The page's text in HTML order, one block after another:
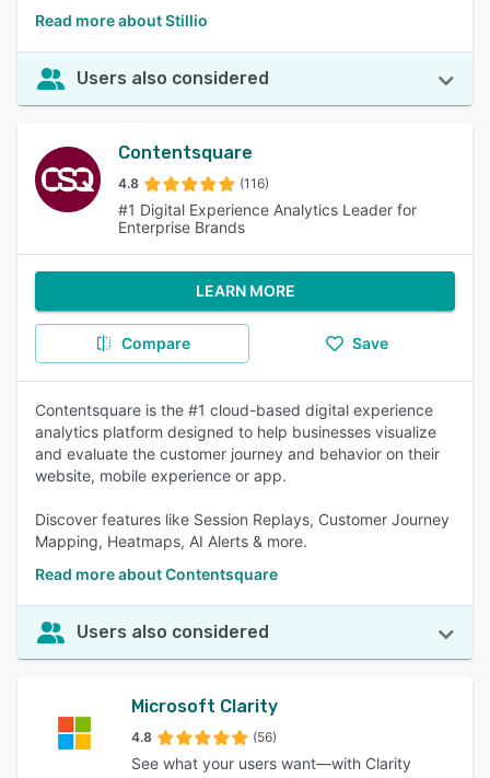
Read more about Stillio
Users also considered
Contentsquare
4.8 (116)
#1 Digital Experience Analytics Leader for
Enterprise Brands
LEARN MORE
Compare Save
Contentsquare is the #1 cloud-based digital experience
analytics platform designed to help businesses visualize
and evaluate the customer journey and behavior on their
website, mobile experience or app.
Discover features like Session Replays, Customer Journey
Mapping, Heatmaps, AI Alerts & more.
Read more about Contentsquare
Users also considered
Microsoft Clarity
4.8 (56)
See what your users want—with Clarity